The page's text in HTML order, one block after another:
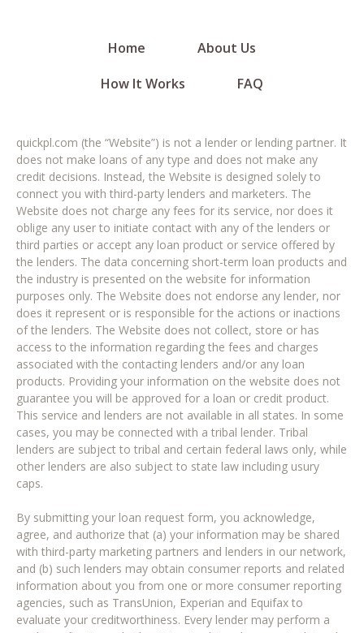
Home
About Us
How It Works
FAQ
quickpl.com (the “Website”) is not a lender or lending partner. It
does not make loans of any type and does not make any
credit decisions. Instead, the Website is designed solely to
connect you with third-party lenders and marketers. The
Website does not charge any fees for its service, nor does it
oblige any user to initiate contact with any of the lenders or
third parties or accept any loan product or service offered by
the lenders. The data concerning short-term loan products and
the industry is presented on the website for information
purposes only. The Website does not endorse any lender, nor
does it represent or is responsible for the actions or inactions
of the lenders. The Website does not collect, store or has
access to the information regarding the fees and charges
associated with the contacting lenders and/or any loan
products. Providing your information on the website does not
guarantee you will be approved for a loan or credit product.
This service and lenders are not available in all states. In some
cases, you may be connected with a tribal lender. Tribal
lenders are subject to tribal and certain federal laws only, while
other lenders are also subject to state law including usury
caps.
By submitting your loan request form, you acknowledge,
agree, and authorize that (a) your information may be shared
with third-party marketing partners and lenders in our network,
and (b) such lenders may obtain consumer reports and related
information about you from one or more consumer reporting
agencies, such as TransUnion, Experian and Equifax to
evaluate your creditworthiness. Every lender may perform a